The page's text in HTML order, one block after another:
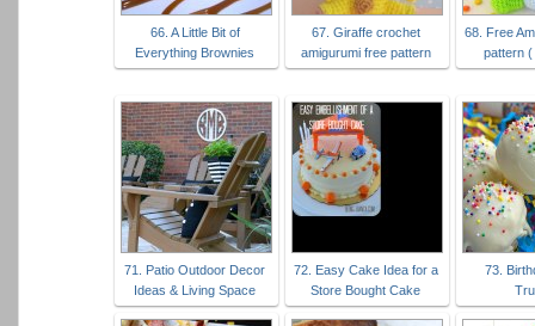
66. A Little Bit of
Everything Brownies
67. Giraffe crochet
amigurumi free pattern
68. Free
pattern
71. Patio Outdoor Decor
Ideas & Living Space
72. Easy Cake Idea for a
Store Bought Cake
73.